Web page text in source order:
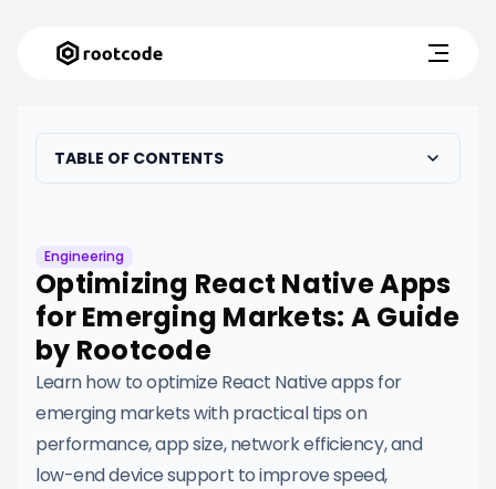
TABLE OF CONTENTS
Engineering
Optimizing React Native Apps
for Emerging Markets: A Guide
by Rootcode
Learn how to optimize React Native apps for
emerging markets with practical tips on
performance, app size, network efficiency, and
low-end device support to improve speed,